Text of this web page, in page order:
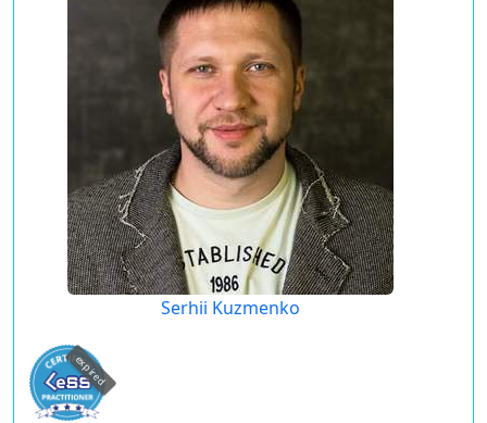
Serhii Kuzmenko
expired